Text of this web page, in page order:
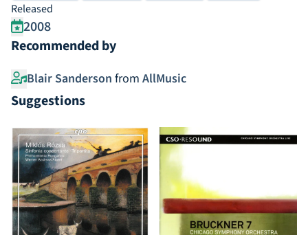
Released
2008
Recommended by
Blair Sanderson from AllMusic
Suggestions